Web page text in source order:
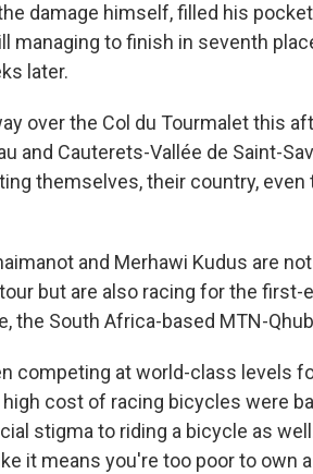
damage himself, filled his
managing to finish in seventh
later.
over the Col du Tourmalet this
and Cauterets-Vallée de Saint-
themselves, their country,
and Merhawi Kudus are
but are also racing for the first-
the South Africa-based MTN-
competing at world-class levels
high cost of racing bicycles were
stigma to riding a bicycle as
it means you're too poor to own